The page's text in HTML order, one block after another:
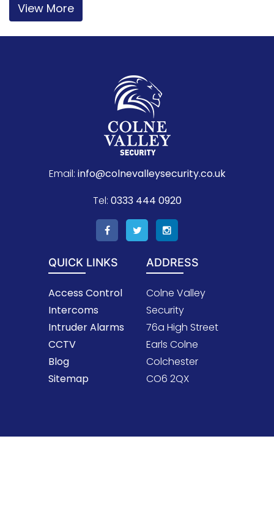
View More
Email: info@colnevalleysecurity.co.uk
Tel: 0333 444 0920
QUICK LINKS
Access Control
Intercoms
Intruder Alarms
CCTV
Blog
Sitemap
ADDRESS
Colne Valley
Security
76a High Street
Earls Colne
Colchester
CO6 2QX